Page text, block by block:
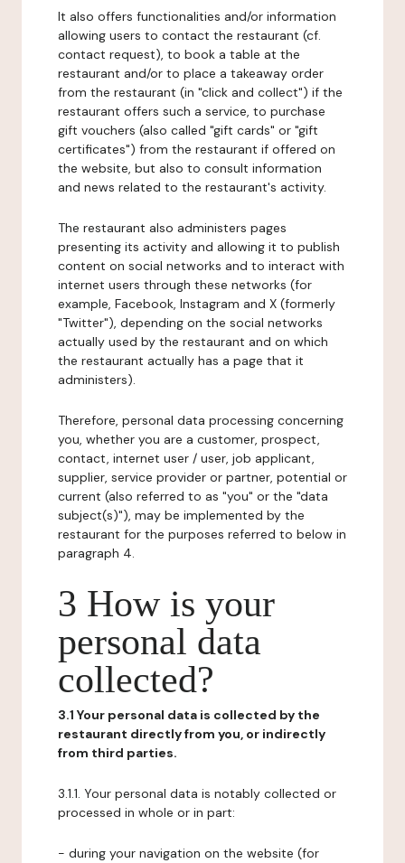
It also offers functionalities and/or information
allowing users to contact the restaurant (cf.
contact request), to book a table at the
restaurant and/or to place a takeaway order
from the restaurant (in "click and collect") if the
restaurant offers such a service, to purchase
gift vouchers (also called "gift cards" or "gift
certificates") from the restaurant if offered on
the website, but also to consult information
and news related to the restaurant's activity.
The restaurant also administers pages
presenting its activity and allowing it to publish
content on social networks and to interact with
internet users through these networks (for
example, Facebook, Instagram and X (formerly
"Twitter"), depending on the social networks
actually used by the restaurant and on which
the restaurant actually has a page that it
administers).
Therefore, personal data processing concerning
you, whether you are a customer, prospect,
contact, internet user / user, job applicant,
supplier, service provider or partner, potential or
current (also referred to as "you" or the "data
subject(s)"), may be implemented by the
restaurant for the purposes referred to below in
paragraph 4.
3 How is your
personal data
collected?
3.1 Your personal data is collected by the
restaurant directly from you, or indirectly
from third parties.
3.1.1. Your personal data is notably collected or
processed in whole or in part:
- during your navigation on the website (for